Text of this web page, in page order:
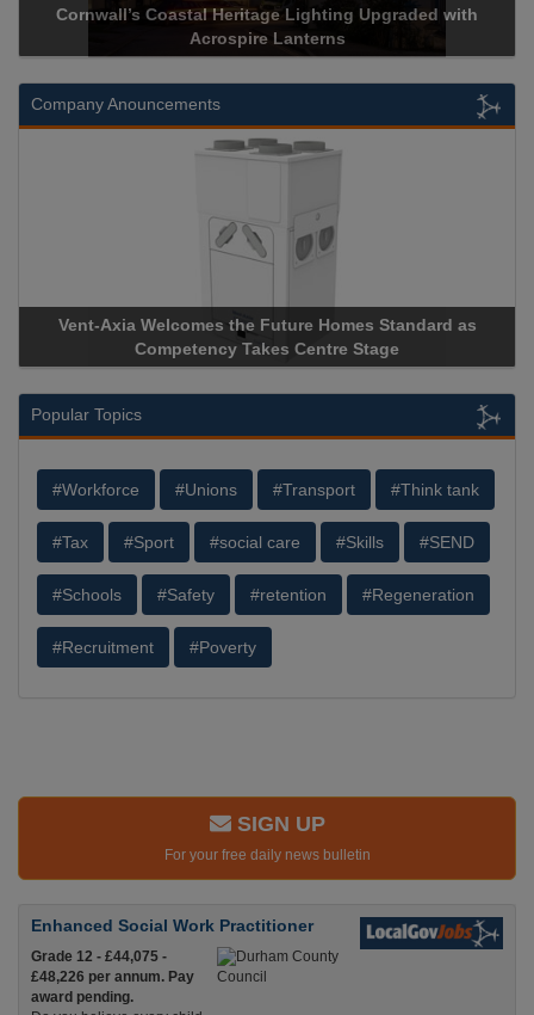
Cornwall’s Coastal Heritage Lighting Upgraded with
Acrospire Lanterns
Company Anouncements
Vent-Axia Welcomes the Future Homes Standard as
Competency Takes Centre Stage
Popular Topics
#Workforce #Unions #Transport #Think tank
#Tax #Sport #social care #Skills #SEND
#Schools #Safety #retention #Regeneration
#Recruitment #Poverty
SIGN UP
For your free daily news bulletin
Enhanced Social Work Practitioner
Grade 12 - £44,075 -
£48,226 per annum. Pay
award pending.